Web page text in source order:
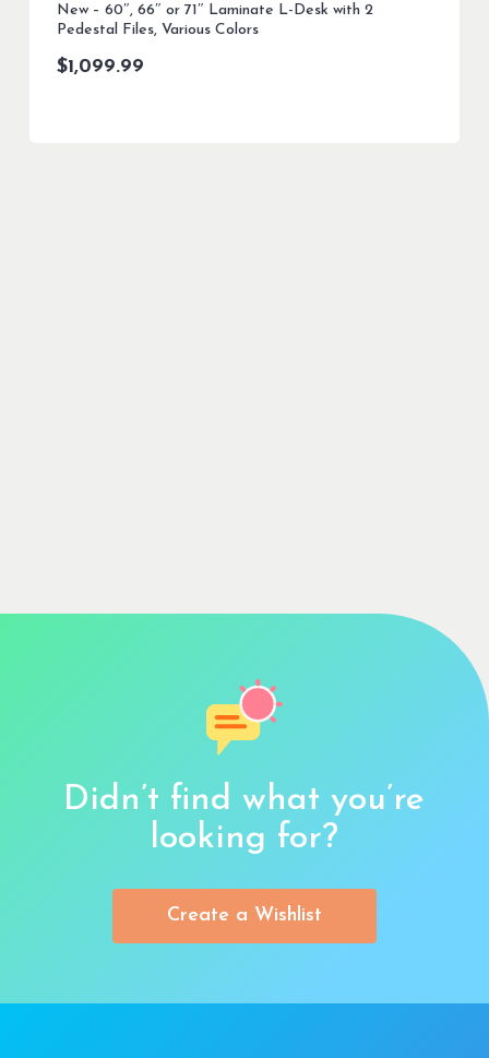
New – 60″, 66″ or 71″ Laminate L-Desk with 2
Pedestal Files, Various Colors
$1,099.99
Didn’t find what you’re
looking for?
Create a Wishlist